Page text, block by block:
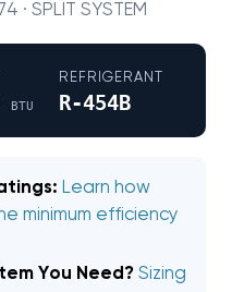
· SPLIT SYSTEM
BTU
REFRIGERANT
R-454B
Learn how
minimum efficiency
You Need? Sizing